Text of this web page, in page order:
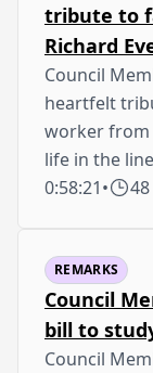
tribute to
Richard
Council
heartfelt
worker from
life in the
0:58:21•
REMARKS
Council
bill to
Council